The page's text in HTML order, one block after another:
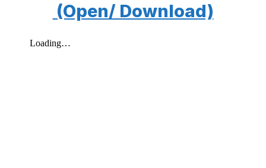
(Open/ Download)